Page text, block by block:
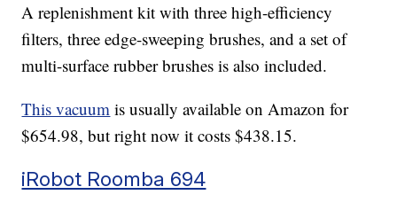
A replenishment kit with three high-efficiency
filters, three edge-sweeping brushes, and a set of
multi-surface rubber brushes is also included.
This vacuum is usually available on Amazon for
$654.98, but right now it costs $438.15.
iRobot Roomba 694